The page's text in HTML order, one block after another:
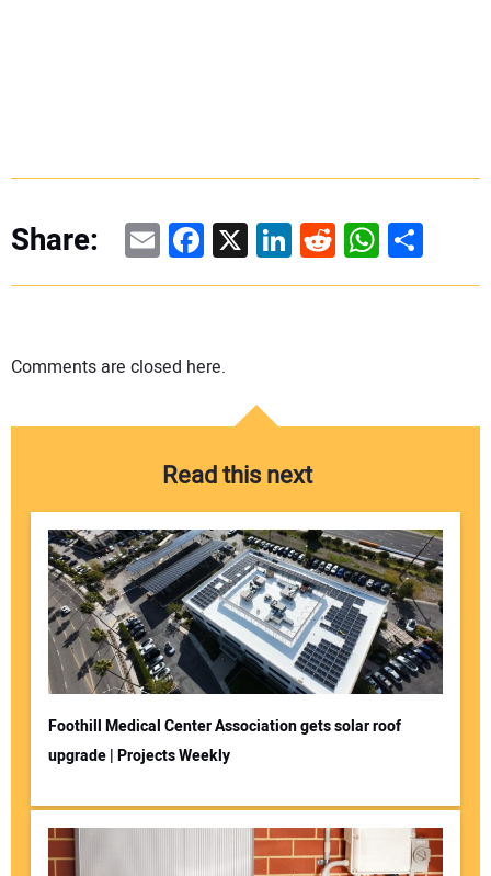
Share: EmailFacebook
X LinkedIn
RedditShare
Comments are closed here.
Read this next
Foothill Medical Center Association gets solar roof
upgrade | Projects Weekly